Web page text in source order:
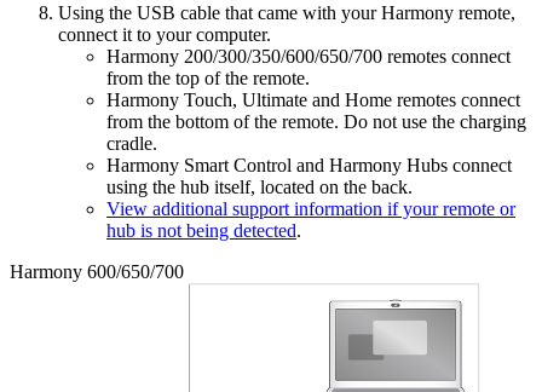
Using the USB cable that came with your Harmony remote,
connect it to your computer.
Harmony 200/300/350/600/650/700 remotes connect
from the top of the remote.
Harmony Touch, Ultimate and Home remotes connect
from the bottom of the remote. Do not use the charging
cradle.
Harmony Smart Control and Harmony Hubs connect
using the hub itself, located on the back.
View additional support information if your remote or
hub is not being detected.
Harmony 600/650/700